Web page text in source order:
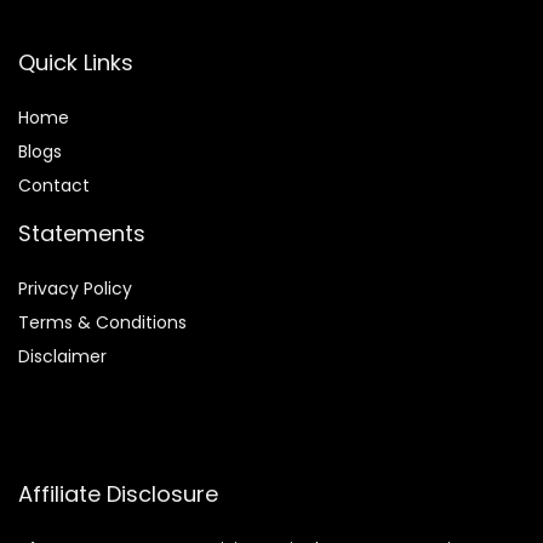
Quick Links
Home
Blogs
Contact
Statements
Privacy Policy
Terms & Conditions
Disclaimer
Affiliate Disclosure